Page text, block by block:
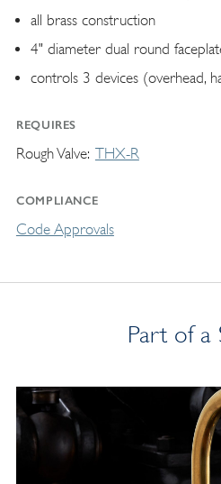
all brass construction
4" diameter dual round
controls 3 devices (overhead,
REQUIRES
Rough Valve THX-R
COMPLIANCE
Code Approvals
Part of a